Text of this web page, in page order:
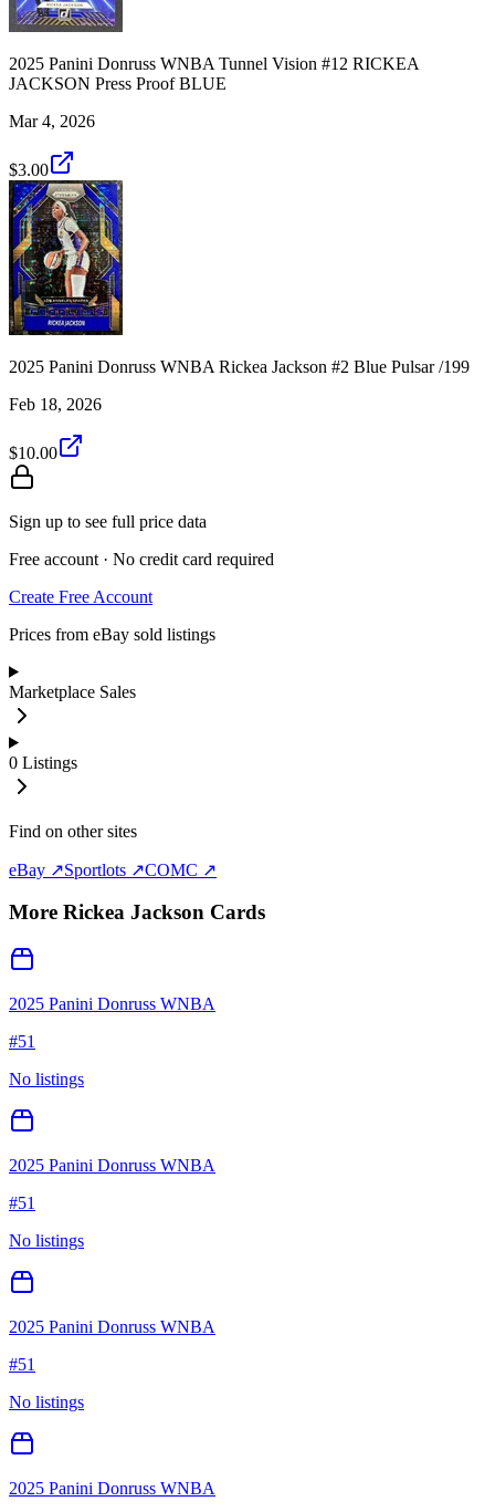
2025 Panini Donruss WNBA Tunnel Vision #12 RICKEA
JACKSON Press Proof BLUE
Mar 4, 2026
$3.00
2025 Panini Donruss WNBA Rickea Jackson #2 Blue Pulsar /199
Feb 18, 2026
$10.00
Sign up to see full price data
Free account · No credit card required
Create Free Account
Prices from eBay sold listings
Marketplace Sales
0 Listings
Find on other sites
eBay ↗Sportlots ↗COMC ↗
More Rickea Jackson Cards
2025 Panini Donruss WNBA
#51
No listings
2025 Panini Donruss WNBA
#51
No listings
2025 Panini Donruss WNBA
#51
No listings
2025 Panini Donruss WNBA